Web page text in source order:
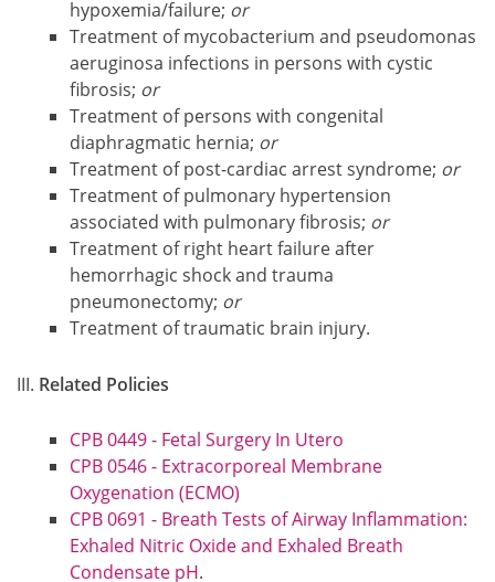
hypoxemia/failure; or
Treatment of mycobacterium and pseudomonas
aeruginosa infections in persons with cystic
fibrosis; or
Treatment of persons with congenital
diaphragmatic hernia; or
Treatment of post-cardiac arrest syndrome; or
Treatment of pulmonary hypertension
associated with pulmonary fibrosis; or
Treatment of right heart failure after
hemorrhagic shock and trauma
pneumonectomy; or
Treatment of traumatic brain injury.
Related Policies
CPB 0449 - Fetal Surgery In Utero
CPB 0546 - Extracorporeal Membrane
Oxygenation (ECMO)
CPB 0691 - Breath Tests of Airway Inflammation:
Exhaled Nitric Oxide and Exhaled Breath
Condensate pH.